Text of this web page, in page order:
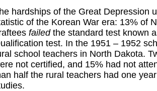
hardships of the Great Depression
of the Korean War era: 13% of
failedthe standard test known
test. In the 1951 – 1952
school teachers in North Dakota.
not certified, and 15% had not
half the rural teachers had one